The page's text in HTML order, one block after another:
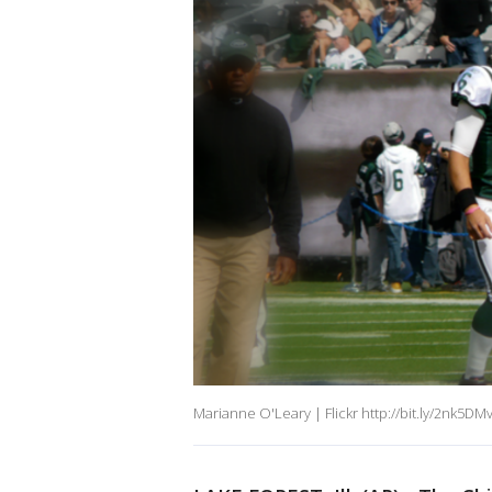
Marianne O'Leary | Flickr http://bit.ly/2nk5DMv